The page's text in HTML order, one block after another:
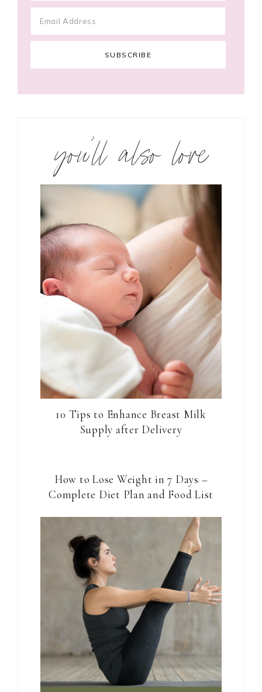
you’ll also love
10 Tips to Enhance Breast Milk
Supply after Delivery
How to Lose Weight in 7 Days –
Complete Diet Plan and Food List